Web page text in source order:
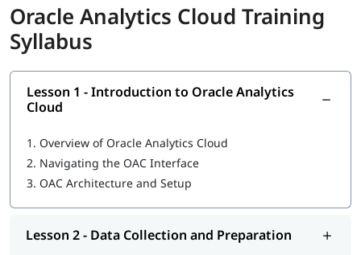
Oracle Analytics Cloud Training
Syllabus
Lesson 1 - Introduction to Oracle Analytics
Cloud
1. Overview of Oracle Analytics Cloud
2. Navigating the OAC Interface
3. OAC Architecture and Setup
Lesson 2 - Data Collection and Preparation